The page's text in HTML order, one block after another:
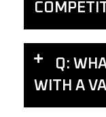
Q:
WITH A